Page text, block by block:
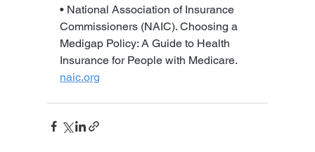
• National Association of Insurance
Commissioners (NAIC). Choosing a
Medigap Policy: A Guide to Health
Insurance for People with Medicare.
naic.org